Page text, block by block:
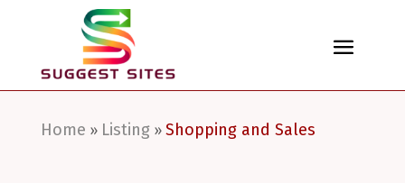
Home » Listing» Shopping and Sales